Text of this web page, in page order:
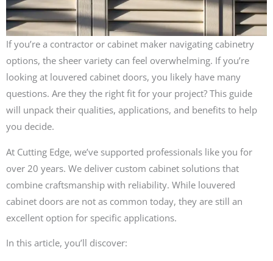
If you’re a contractor or cabinet maker navigating cabinetry
options, the sheer variety can feel overwhelming. If you’re
looking at louvered cabinet doors, you likely have many
questions. Are they the right fit for your project? This guide
will unpack their qualities, applications, and benefits to help
you decide.
At Cutting Edge, we’ve supported professionals like you for
over 20 years. We deliver custom cabinet solutions that
combine craftsmanship with reliability. While louvered
cabinet doors are not as common today, they are still an
excellent option for specific applications.
In this article, you’ll discover: